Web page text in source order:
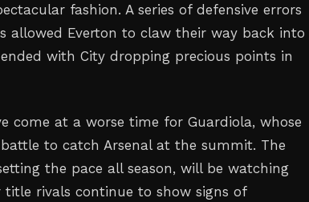
fashion. A series of defensive errors
allowed Everton to claw their way back into
with City dropping precious points in
come at a worse time for Guardiola, whose
to catch Arsenal at the summit. The
the pace all season, will be watching
rivals continue to show signs of